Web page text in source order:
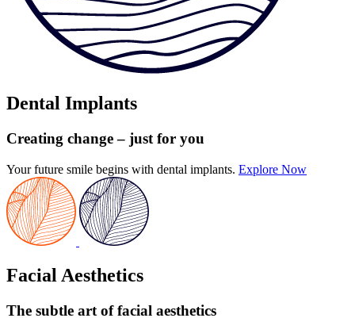
Dental Implants
Creating change– just for you
Your future smile begins with dental implants. Explore Now
Facial Aesthetics
The subtle art of facial aesthetics